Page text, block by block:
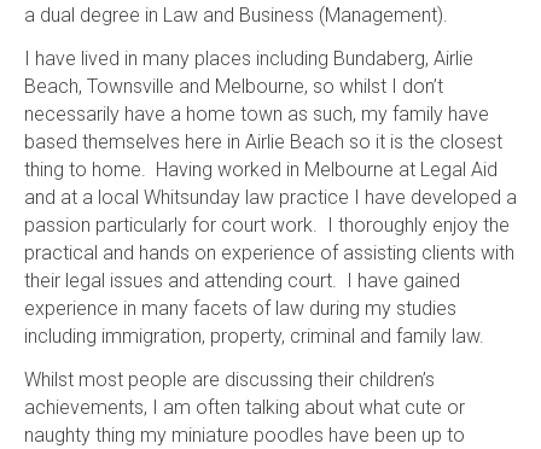
a dual degree in Law and Business (Management).
I have lived in many places including Bundaberg, Airlie
Beach, Townsville and Melbourne, so whilst I don’t
necessarily have a home town as such, my family have
based themselves here in Airlie Beach so it is the closest
thing to home. Having worked in Melbourne at Legal Aid
and at a local Whitsunday law practice I have developed a
passion particularly for court work. I thoroughly enjoy the
practical and hands on experience of assisting clients with
their legal issues and attending court. I have gained
experience in many facets of law during my studies
including immigration, property, criminal and family law.
Whilst most people are discussing their children’s
achievements, I am often talking about what cute or
naughty thing my miniature poodles have been up to